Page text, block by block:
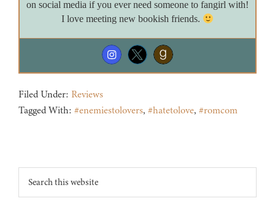
on social media if you ever need someone to fangirl with!
I love meeting new bookish friends.
Filed Under: Reviews
Tagged With: #enemiestolovers, #hatetolove, #romcom
Footer
Search
this